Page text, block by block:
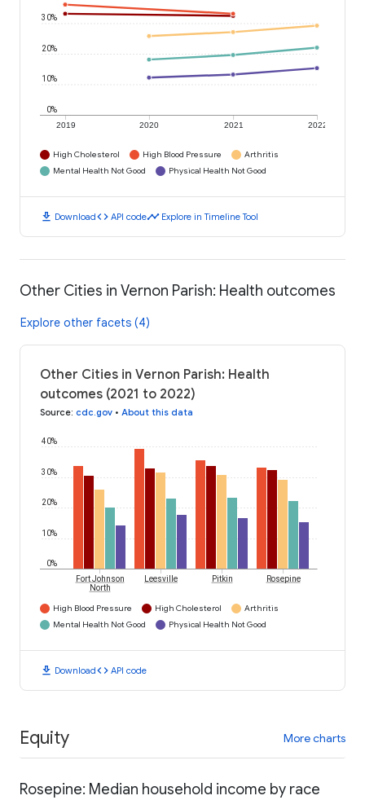
2019 2020 2021 2022
0%
10%
20%
30%
High Cholesterol High Blood Pressure
Arthritis
Mental Health Not Good
Physical Health Not Good
download Downloadcode API codetimeline Explore in Timeline Tool
Other Cities in Vernon Parish: Health outcomes
Explore other facets (4)
Other Cities in Vernon Parish: Health
outcomes (2021 to 2022)
Source: cdc.gov • About this data
0%
10%
20%
30%
40%
Fort Johnson
North
Leesville Pitkin Rosepine
High Blood Pressure High Cholesterol
Arthritis
Mental Health Not Good
Physical Health Not Good
download Downloadcode API code
Equity More charts
Rosepine: Median household income by race